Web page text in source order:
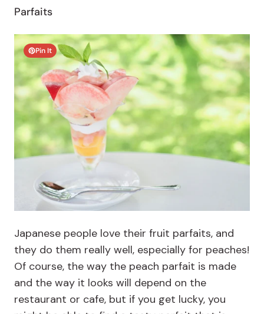
Parfaits
Pin It
Japanese people love their fruit parfaits, and
they do them really well, especially for peaches!
Of course, the way the peach parfait is made
and the way it looks will depend on the
restaurant or cafe, but if you get lucky, you